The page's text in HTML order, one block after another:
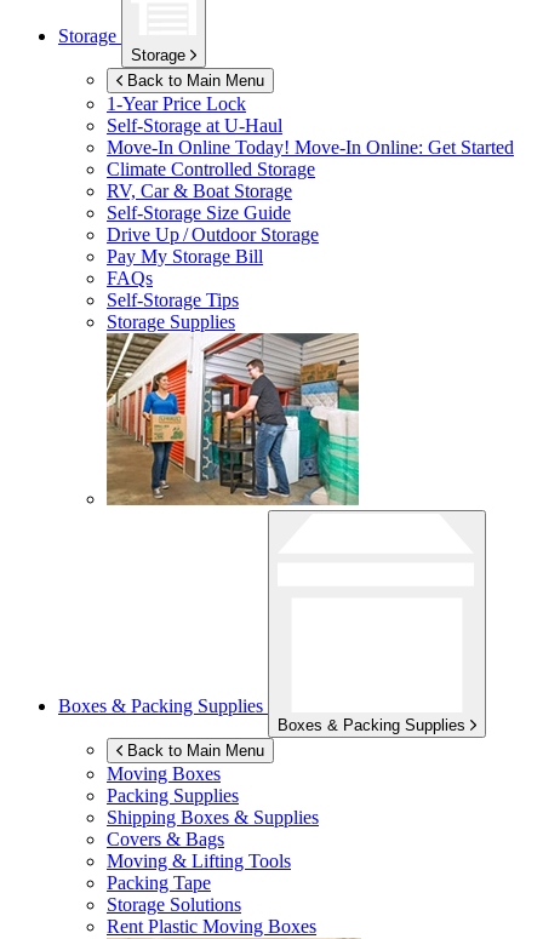
Storage
Storage
Back to Main Menu
1-Year Price Lock
Self-Storage atU-Haul
Move-In Online Today! Move-In Online: Get Started
Climate Controlled Storage
RV, Car & Boat Storage
Self-Storage Size Guide
Drive Up / Outdoor Storage
Pay My Storage Bill
FAQs
Self-Storage Tips
Storage Supplies
Boxes & Packing Supplies
Boxes & Packing Supplies
Back to Main Menu
Moving Boxes
Packing Supplies
Shipping Boxes & Supplies
Covers & Bags
Moving & Lifting Tools
Packing Tape
Storage Solutions
Rent Plastic Moving Boxes